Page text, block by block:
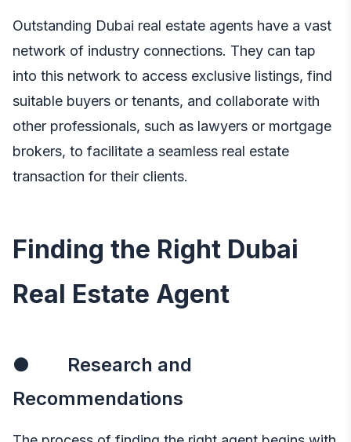
Outstanding Dubai real estate agents have a vast
network of industry connections. They can tap
into this network to access exclusive listings, find
suitable buyers or tenants, and collaborate with
other professionals, such as lawyers or mortgage
brokers, to facilitate a seamless real estate
transaction for their clients.
Finding the Right Dubai
Real Estate Agent
● Research and
Recommendations